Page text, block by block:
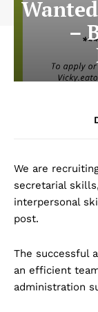
–
We are
secretarial
interpersonal
post.
The successful
an efficient
administration